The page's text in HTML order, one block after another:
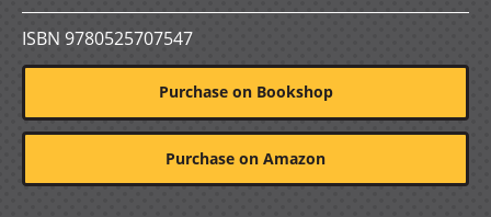
ISBN 9780525707547
Purchase on Bookshop
Purchase on Amazon